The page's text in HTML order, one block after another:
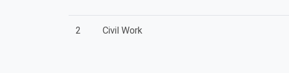
2 Civil Work